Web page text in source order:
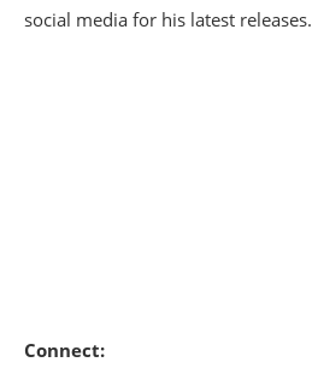
social media for his latest releases.
Connect: